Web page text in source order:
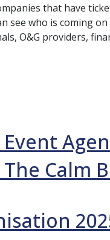
that have
see who is coming
O&G providers,
Calm